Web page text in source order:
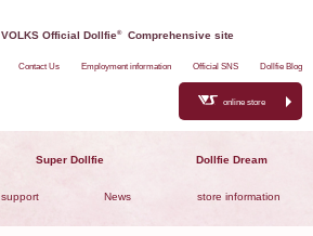
VOLKS Official Dollfie® Comprehensive site
Contact Us Employment information Official SNS Dollfie Blog
online store
Super Dollfie Dollfie Dream
support News store information